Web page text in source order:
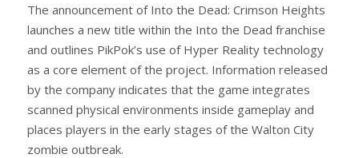
The announcement of Into the Dead: Crimson Heights
launches a new title within the Into the Dead franchise
and outlines PikPok’s use of Hyper Reality technology
as a core element of the project. Information released
by the company indicates that the game integrates
scanned physical environments inside gameplay and
places players in the early stages of the Walton City
zombie outbreak.